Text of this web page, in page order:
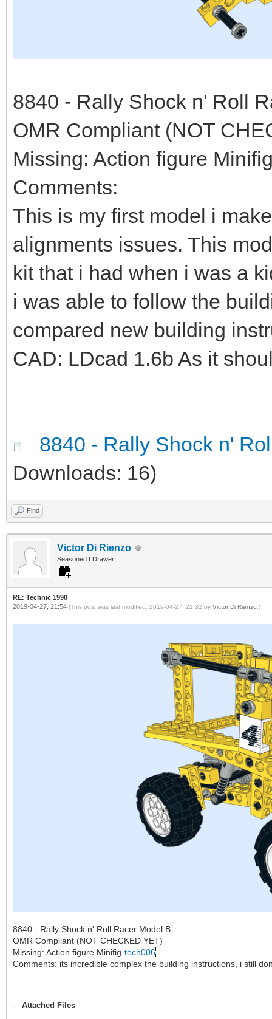
8840 - Rally Shock n' Roll
OMR Compliant (NOT
Missing: Action figure
Comments:
This is my first model i
alignments issues. This
kit that i had when i was a
i was able to follow the
compared new building
CAD: LDcad 1.6b As it
8840 - Rally Shock n'
Downloads: 16)
Find
Victor Di Rienzo
Seasoned LDrawer
RE: Technic 1990
2019-04-27, 21:54 (This post was last modified: 2019-04-27, 22:32 by Victor Di Rienzo .)
8840 - Rally Shock n' Roll Racer Model B
OMR Compliant (NOT CHECKED YET)
Missing: Action figure Minifig tech006
Comments: its incredible complex the building instructions, i still
Attached Files